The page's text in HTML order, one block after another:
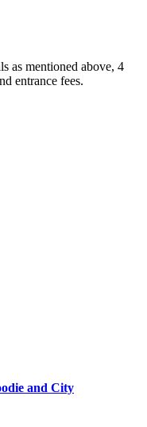
as mentioned above, 4
entrance fees.
and City